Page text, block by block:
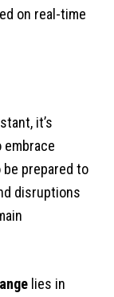
on real-time
it’s
be prepared to
disruptions
lies in